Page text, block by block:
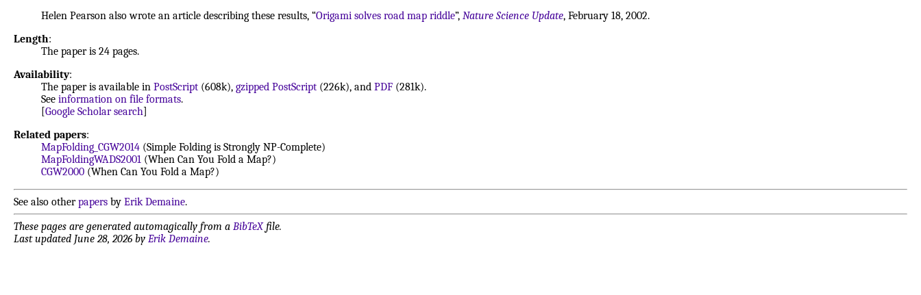
Helen Pearson also wrote an article describing these results, “Origami solves road map riddle”, Nature Science Update, February 18, 2002.
Length:
The paper is 24 pages.
Availability:
The paper is available in PostScript (608k), gzipped PostScript (226k), and PDF (281k).
See information on file formats.
[Google Scholar search]
Related papers:
MapFolding_CGW2014 (Simple Folding is Strongly NP-Complete)
MapFoldingWADS2001 (When Can You Fold a Map?)
CGW2000 (When Can You Fold a Map?)
See also otherpapers by Erik Demaine.
These pages are generated automagically from a BibTeXfile.
Last updated June 28, 2026 by Erik Demaine.